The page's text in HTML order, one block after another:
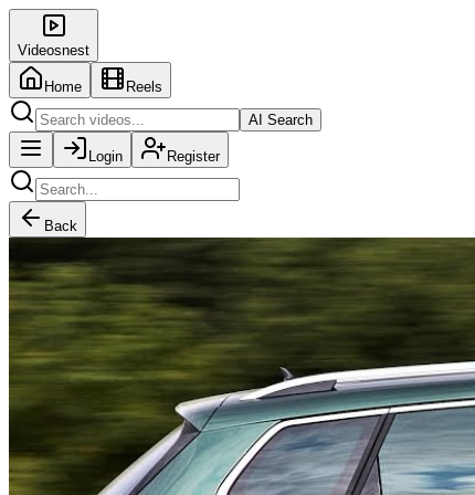
Videosnest
Home
Reels
AI Search
Login Register
Back